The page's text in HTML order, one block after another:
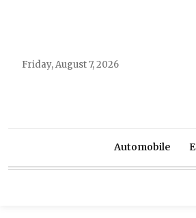
Friday, August 7, 2026
Automobile